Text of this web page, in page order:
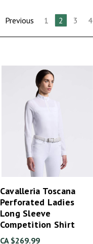
Previous 1 2 3 4
Cavalleria Toscana
Perforated Ladies
Long Sleeve
Competition Shirt
CA $269.99